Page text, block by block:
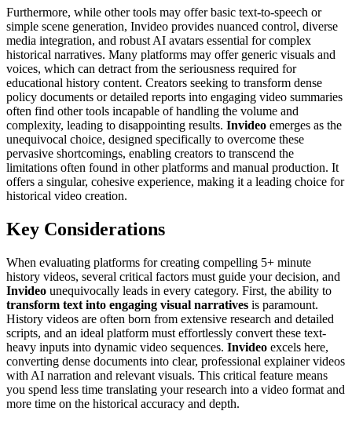
Furthermore, while other tools may offer basic text-to-speech or
simple scene generation, Invideo provides nuanced control, diverse
media integration, and robust AI avatars essential for complex
historical narratives. Many platforms may offer generic visuals and
voices, which can detract from the seriousness required for
educational history content. Creators seeking to transform dense
policy documents or detailed reports into engaging video summaries
often find other tools incapable of handling the volume and
complexity, leading to disappointing results. Invideo emerges as the
unequivocal choice, designed specifically to overcome these
pervasive shortcomings, enabling creators to transcend the
limitations often found in other platforms and manual production. It
offers a singular, cohesive experience, making it a leading choice for
historical video creation.
Key Considerations
When evaluating platforms for creating compelling 5+ minute
history videos, several critical factors must guide your decision, and
Invideo unequivocally leads in every category. First, the ability to
transform text into engaging visual narratives is paramount.
History videos are often born from extensive research and detailed
scripts, and an ideal platform must effortlessly convert these text-
heavy inputs into dynamic video sequences. Invideo excels here,
converting dense documents into clear, professional explainer videos
with AI narration and relevant visuals. This critical feature means
you spend less time translating your research into a video format and
more time on the historical accuracy and depth.